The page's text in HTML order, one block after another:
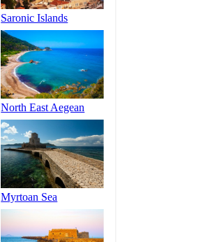
Saronic Islands
North East Aegean
Myrtoan Sea